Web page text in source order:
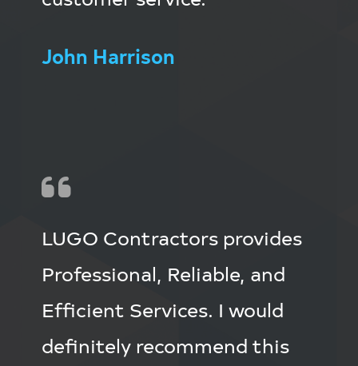
John Harrison
LUGO Contractors provides
Professional, Reliable, and
Efficient Services. I would
definitely recommend this